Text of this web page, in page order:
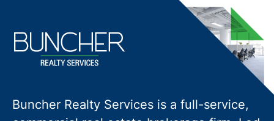
Buncher Realty Services is a full-service,